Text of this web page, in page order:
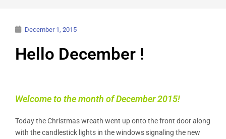
December 1, 2015
Hello December !
Welcome to the month of December 2015!
Today the Christmas wreath went up onto the front door along
with the candlestick lights in the windows signaling the new